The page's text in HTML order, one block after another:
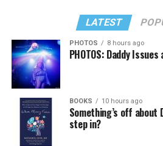
LATEST
PHOTOS 8 hours ago
PHOTOS: Daddy
BOOKS 10 hours ago
Something’s off about
step in?